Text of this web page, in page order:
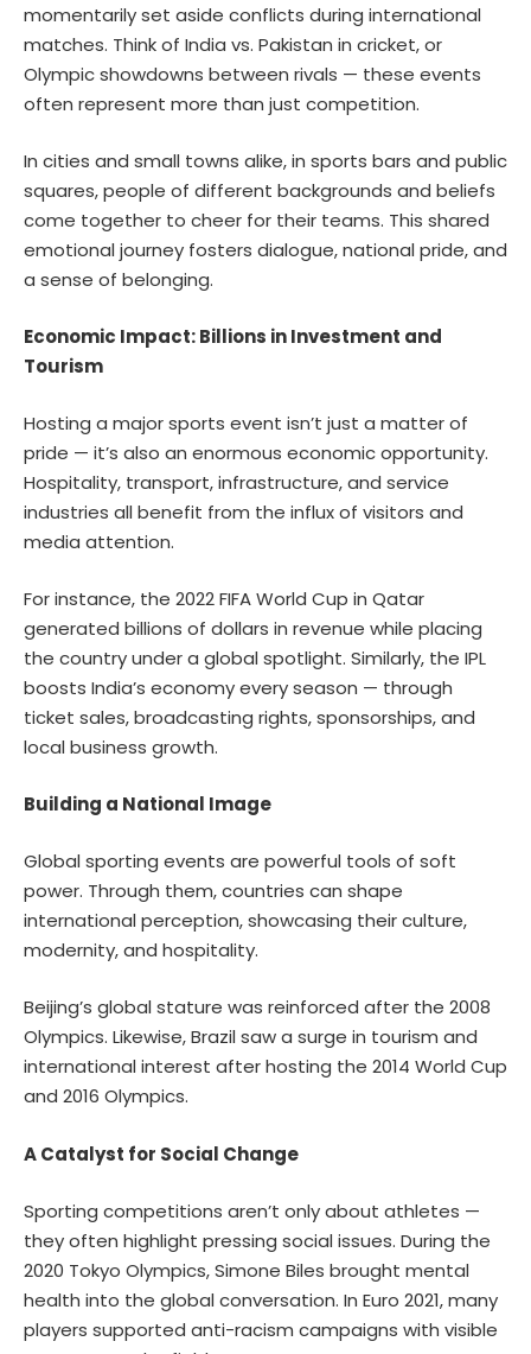
momentarily set aside conflicts during international
matches. Think of India vs. Pakistan in cricket, or
Olympic showdowns between rivals — these events
often represent more than just competition.
In cities and small towns alike, in sports bars and public
squares, people of different backgrounds and beliefs
come together to cheer for their teams. This shared
emotional journey fosters dialogue, national pride, and
a sense of belonging.
Economic Impact: Billions in Investment and
Tourism
Hosting a major sports event isn’t just a matter of
pride — it’s also an enormous economic opportunity.
Hospitality, transport, infrastructure, and service
industries all benefit from the influx of visitors and
media attention.
For instance, the 2022 FIFA World Cup in Qatar
generated billions of dollars in revenue while placing
the country under a global spotlight. Similarly, the IPL
boosts India’s economy every season — through
ticket sales, broadcasting rights, sponsorships, and
local business growth.
Building a National Image
Global sporting events are powerful tools of soft
power. Through them, countries can shape
international perception, showcasing their culture,
modernity, and hospitality.
Beijing’s global stature was reinforced after the 2008
Olympics. Likewise, Brazil saw a surge in tourism and
international interest after hosting the 2014 World Cup
and 2016 Olympics.
A Catalyst for Social Change
Sporting competitions aren’t only about athletes —
they often highlight pressing social issues. During the
2020 Tokyo Olympics, Simone Biles brought mental
health into the global conversation. In Euro 2021, many
players supported anti-racism campaigns with visible